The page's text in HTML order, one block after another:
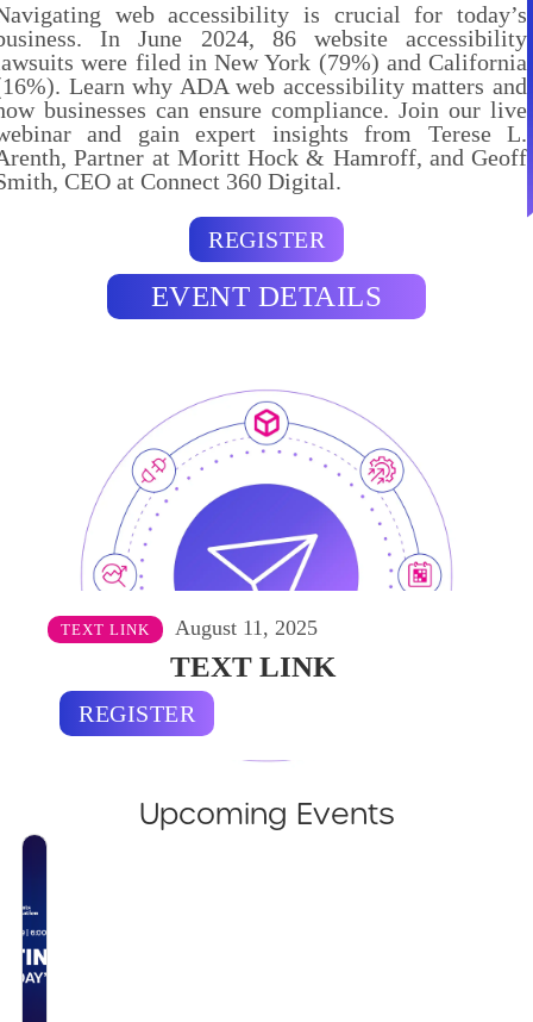
web accessibility is crucial for today’s
In June 2024, 86 website accessibility
were filed in New York (79%) and California
Learn why ADA web accessibility matters and
businesses can ensure compliance. Join our live
and gain expert insights from Terese L.
Partner at Moritt Hock & Hamroff, and Geoff
CEO at Connect 360 Digital.
REGISTER
EVENT DETAILS
TEXT LINK August 11, 2025
TEXT LINK
REGISTER
Upcoming Events